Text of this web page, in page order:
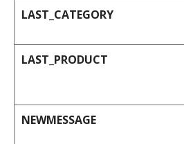
LAST_CATEGORY
LAST_PRODUCT
NEWMESSAGE